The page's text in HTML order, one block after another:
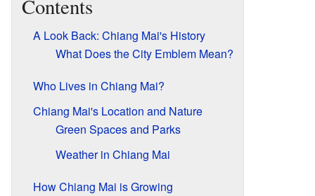
Contents
A Look Back: Chiang Mai's History
What Does the City Emblem Mean?
Who Lives in Chiang Mai?
Chiang Mai's Location and Nature
Green Spaces and Parks
Weather in Chiang Mai
How Chiang Mai is Growing